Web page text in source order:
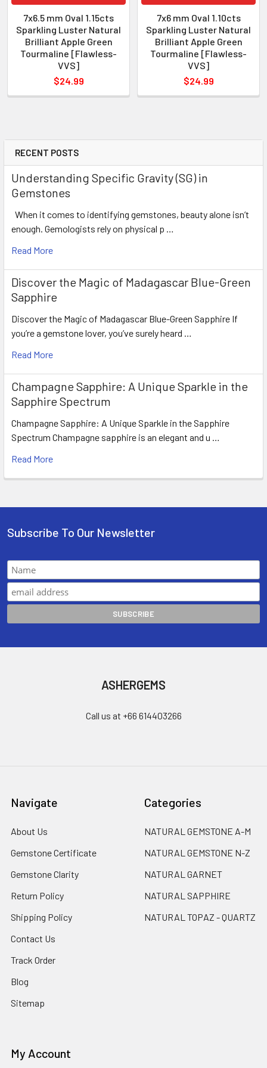
RECENT POSTS
Understanding Specific Gravity (SG) in
Gemstones
When it comes to identifying gemstones, beauty alone isn’t
enough. Gemologists rely on physical p …
Read More
Discover the Magic of Madagascar Blue-Green
Sapphire
Discover the Magic of Madagascar Blue-Green Sapphire If
you’re a gemstone lover, you’ve surely heard …
Read More
Champagne Sapphire: A Unique Sparkle in the
Sapphire Spectrum
Champagne Sapphire: A Unique Sparkle in the Sapphire
Spectrum Champagne sapphire is an elegant and u …
Read More
7x6.5 mm Oval 1.15cts
Sparkling Luster Natural
Brilliant Apple Green
Tourmaline [Flawless-
VVS]
$24.99
7x6 mm Oval 1.10cts
Sparkling Luster Natural
Brilliant Apple Green
Tourmaline [Flawless-
VVS]
$24.99
Subscribe To Our Newsletter
ASHERGEMS
Call us at +66 614403266
Navigate
About Us
Gemstone Certificate
Gemstone Clarity
Return Policy
Shipping Policy
Contact Us
Track Order
Blog
Sitemap
Categories
NATURAL GEMSTONE A-M
NATURAL GEMSTONE N-Z
NATURAL GARNET
NATURAL SAPPHIRE
NATURAL TOPAZ - QUARTZ
My Account